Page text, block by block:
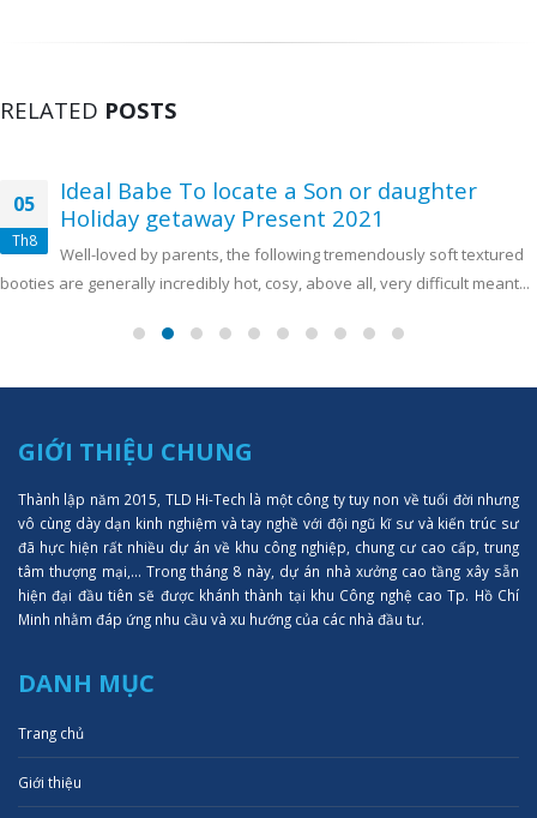
RELATED POSTS
05
Th8
Ideal Babe To locate a Son or daughter
Holiday getaway Present 2021
Well-loved by parents, the following tremendously soft textured
booties are generally incredibly hot, cosy, above all, very difficult meant...
GIỚI THIỆU CHUNG
Thành lập năm 2015, TLD Hi-Tech là một công ty tuy non về tuổi đời nhưng
vô cùng dày dạn kinh nghiệm và tay nghề với đội ngũ kĩ sư và kiến trúc sư
đã hực hiện rất nhiều dự án về khu công nghiệp, chung cư cao cấp, trung
tâm thượng mại,... Trong tháng 8 này, dự án nhà xưởng cao tầng xây sẵn
hiện đại đầu tiên sẽ được khánh thành tại khu Công nghệ cao Tp. Hồ Chí
Minh nhằm đáp ứng nhu cầu và xu hướng của các nhà đầu tư.
DANH MỤC
Trang chủ
Giới thiệu